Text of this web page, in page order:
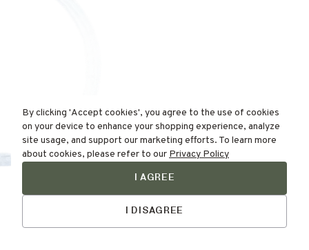
By clicking 'Accept cookies', you agree to the use of cookies
on your device to enhance your shopping experience, analyze
site usage, and support our marketing efforts. To learn more
about cookies, please refer to our Privacy Policy
I AGREE
I DISAGREE
Find Your